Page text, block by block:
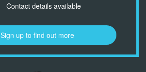
Contact details available
Sign up to find out more